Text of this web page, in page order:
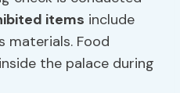
items include
materials. Food
the palace during